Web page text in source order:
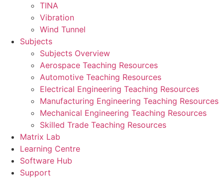
TINA
Vibration
Wind Tunnel
Subjects
Subjects Overview
Aerospace Teaching Resources
Automotive Teaching Resources
Electrical Engineering Teaching Resources
Manufacturing Engineering Teaching Resources
Mechanical Engineering Teaching Resources
Skilled Trade Teaching Resources
Matrix Lab
Learning Centre
Software Hub
Support